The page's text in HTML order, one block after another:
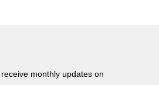
monthly updates on